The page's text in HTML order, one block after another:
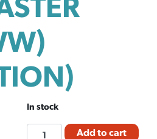
In stock
EL
Add to cart